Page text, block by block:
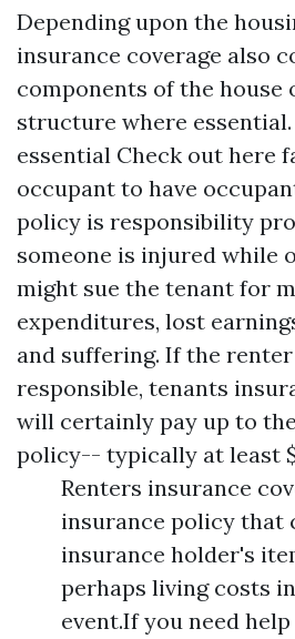
Depending upon the
insurance coverage also
components of the house
structure where
essential Check out here
occupant to have
policy is responsibility
someone is injured while
might sue the tenant for
expenditures, lost
and suffering. If the
responsible, tenants
will certainly pay up to
policy-- typically at least
Renters insurance
insurance policy that
insurance holder's
perhaps living costs
event.If you need